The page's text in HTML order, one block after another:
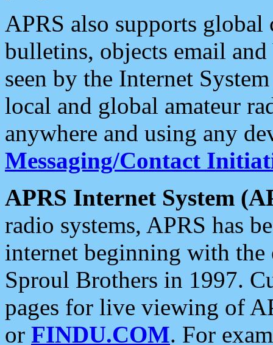
APRS also supports
bulletins, objects email and
seen by the Internet
local and global amateur
anywhere and using any
Messaging/Contact
APRS Internet System
radio systems, APRS has
internet beginning with the
Sproul Brothers in 1997.
pages for live viewing of
or FINDU.COM. For